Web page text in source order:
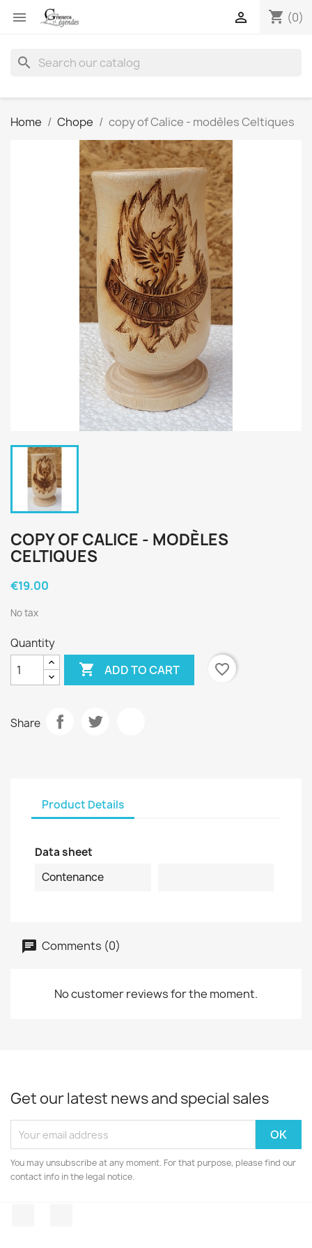
 shopping_cart (0)

search
Home Chope copy of Calice - modèles Celtiques
COPY OF CALICE - MODÈLES
CELTIQUES
€19.00
No tax
Quantity
 ADD TO CART favorite_border
Share
Product Details
Data sheet
Contenance
Comments (0)
No customer reviews for the moment.
Get our latest news and special sales
You may unsubscribe at any moment. For that purpose, please find our
contact info in the legal notice.